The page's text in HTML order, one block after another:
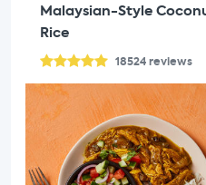
Malaysian-Style
Rice
18524reviews